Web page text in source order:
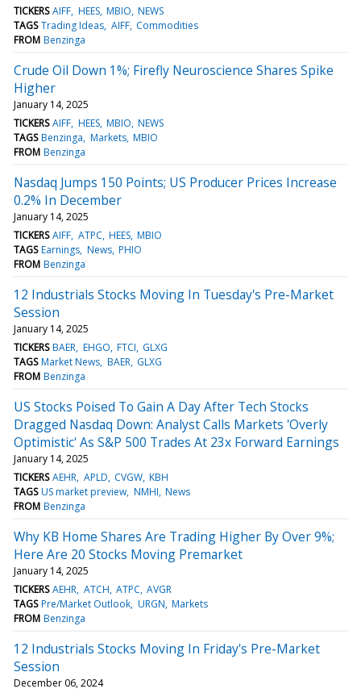
TICKERS AIFF HEES MBIO NEWS
TAGS Trading Ideas AIFF Commodities
FROM Benzinga
Crude Oil Down 1%; Firefly Neuroscience Shares Spike
Higher
January 14, 2025
TICKERS AIFF HEES MBIO NEWS
TAGS Benzinga Markets MBIO
FROM Benzinga
Nasdaq Jumps 150 Points; US Producer Prices Increase
0.2% In December
January 14, 2025
TICKERS AIFF ATPC HEES MBIO
TAGS Earnings News PHIO
FROM Benzinga
12 Industrials Stocks Moving In Tuesday's Pre-Market
Session
January 14, 2025
TICKERS BAER EHGO FTCI GLXG
TAGS Market News BAER GLXG
FROM Benzinga
US Stocks Poised To Gain A Day After Tech Stocks
Dragged Nasdaq Down: Analyst Calls Markets 'Overly
Optimistic' As S&P 500 Trades At 23x Forward Earnings
January 14, 2025
TICKERS AEHR APLD CVGW KBH
TAGS US market preview NMHI News
FROM Benzinga
Why KB Home Shares Are Trading Higher By Over 9%;
Here Are 20 Stocks Moving Premarket
January 14, 2025
TICKERS AEHR ATCH ATPC AVGR
TAGS Pre/Market Outlook URGN Markets
FROM Benzinga
12 Industrials Stocks Moving In Friday's Pre-Market
Session
December 06, 2024